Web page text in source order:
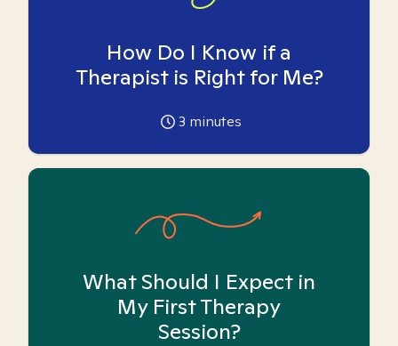
How Do I Know if a
Therapist is Right for Me?
3 minutes
What Should I Expect in
My First Therapy
Session?